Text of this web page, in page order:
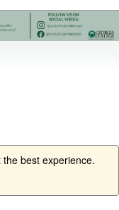
best experience.